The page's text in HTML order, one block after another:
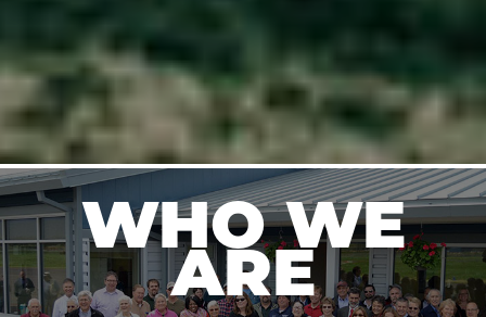
TILLAMOOK AREA CHAMBER
OF COMMERCE
Tillamook Oregon
WHO WE
ARE